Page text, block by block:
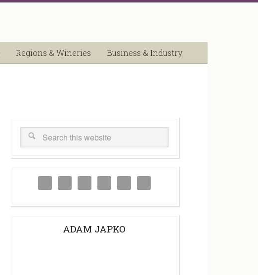
Regions & Wineries Business & Industry
ADAM JAPKO